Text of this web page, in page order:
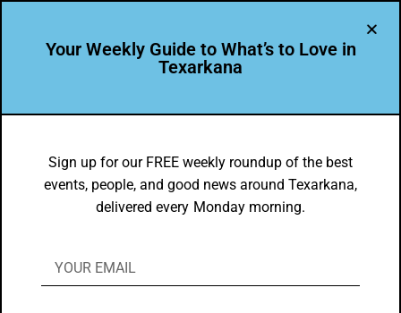
Dori Ballard’s Texarkana Food Faves
JUNE 29, 2025
Your Weekly Guide to What’s to Love in
Texarkana
Sign up for our FREE weekly roundup of the best
events, people, and good news around Texarkana,
delivered every Monday morning.